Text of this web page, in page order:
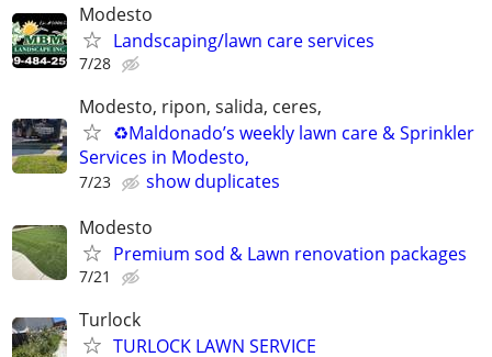
Modesto
Landscaping/lawn care services
7/28
Modesto, ripon, salida, ceres,
♻️Maldonado’s weekly lawn care & Sprinkler
Services in Modesto,
7/23
show duplicates
Modesto
Premium sod & Lawn renovation packages
7/21
Turlock
TURLOCK LAWN SERVICE